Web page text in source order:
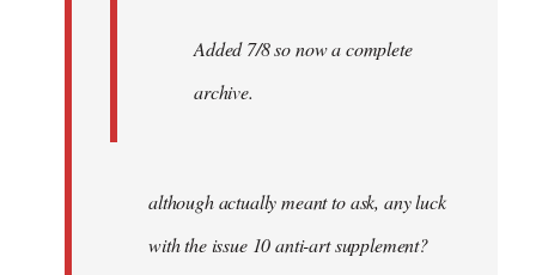
Added 7/8 so now a complete
archive.
although actually meant to ask, any luck
with the issue 10 anti-art supplement?